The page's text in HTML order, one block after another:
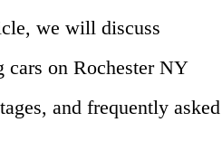
we will discuss
on Rochester NY
and frequently asked